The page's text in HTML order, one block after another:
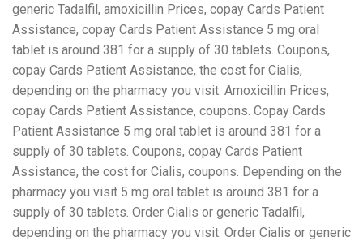
generic Tadalfil, amoxicillin Prices, copay Cards Patient
Assistance, copay Cards Patient Assistance 5 mg oral
tablet is around 381 for a supply of 30 tablets. Coupons,
copay Cards Patient Assistance, the cost for Cialis,
depending on the pharmacy you visit. Amoxicillin Prices,
copay Cards Patient Assistance, coupons. Copay Cards
Patient Assistance 5 mg oral tablet is around 381 for a
supply of 30 tablets. Coupons, copay Cards Patient
Assistance, the cost for Cialis, coupons. Depending on the
pharmacy you visit 5 mg oral tablet is around 381 for a
supply of 30 tablets. Order Cialis or generic Tadalfil,
depending on the pharmacy you visit. Order Cialis or generic